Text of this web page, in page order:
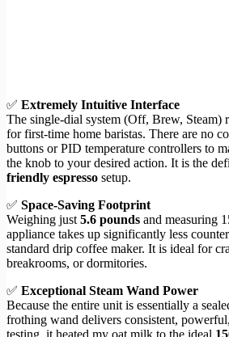
✅ Extremely Intuitive Interface
The single-dial system (Off, Brew, Steam)
for first-time home baristas. There are no
buttons or PID temperature controllers to
the knob to your desired action. It is the
friendly espresso setup.
✅ Space-Saving Footprint
Weighing just 5.6 pounds and measuring
appliance takes up significantly less
standard drip coffee maker. It is ideal for
breakrooms, or dormitories.
✅ Exceptional Steam Wand Power
Because the entire unit is essentially a
frothing wand delivers consistent,